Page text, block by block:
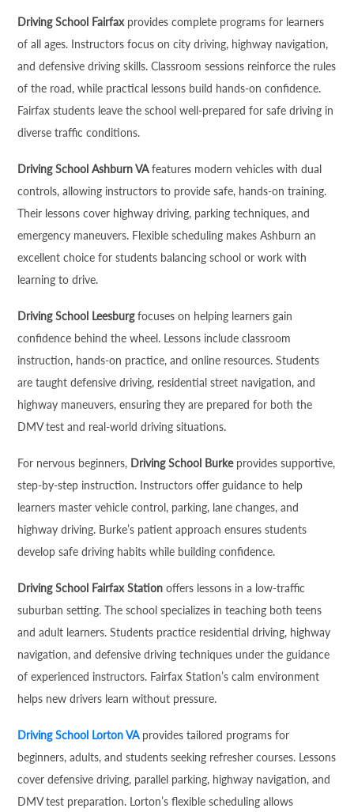
Driving School Fairfaxprovides complete programs for learners
of all ages. Instructors focus on city driving, highway navigation,
and defensive driving skills. Classroom sessions reinforce the rules
of the road, while practical lessons build hands-on confidence.
Fairfax students leave the school well-prepared for safe driving in
diverse traffic conditions.
Driving School Ashburn VAfeatures modern vehicles with dual
controls, allowing instructors to provide safe, hands-on training.
Their lessons cover highway driving, parking techniques, and
emergency maneuvers. Flexible scheduling makes Ashburn an
excellent choice for students balancing school or work with
learning to drive.
Driving School Leesburgfocuses on helping learners gain
confidence behind the wheel. Lessons include classroom
instruction, hands-on practice, and online resources. Students
are taught defensive driving, residential street navigation, and
highway maneuvers, ensuring they are prepared for both the
DMV test and real-world driving situations.
For nervous beginners, Driving School Burkeprovides supportive,
step-by-step instruction. Instructors offer guidance to help
learners master vehicle control, parking, lane changes, and
highway driving. Burke’s patient approach ensures students
develop safe driving habits while building confidence.
Driving School Fairfax Station offers lessons in a low-traffic
suburban setting. The school specializes in teaching both teens
and adult learners. Students practice residential driving, highway
navigation, and defensive driving techniques under the guidance
of experienced instructors. Fairfax Station’s calm environment
helps new drivers learn without pressure.
Driving School Lorton VAprovides tailored programs for
beginners, adults, and students seeking refresher courses. Lessons
cover defensive driving, parallel parking, highway navigation, and
DMV test preparation. Lorton’s flexible scheduling allows